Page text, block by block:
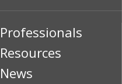
Professionals
Resources
News